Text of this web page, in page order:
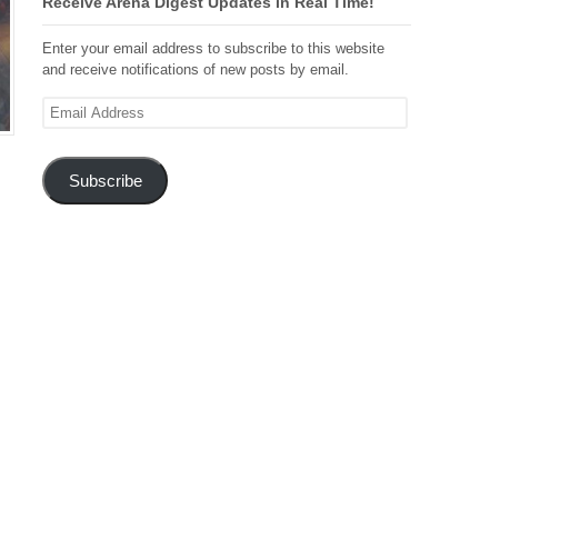
Enter your email address to subscribe to this website
and receive notifications of new posts by email.
Email
Subscribe